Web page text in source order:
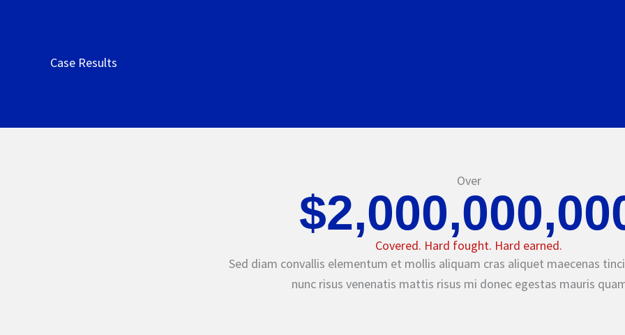
Case Results
Over
Covered. Hard fought. Hard earned.
Sed diam convallis elementum et mollis aliquam cras aliquet maecenas
nunc risus venenatis mattis risus mi donec egestas mauris